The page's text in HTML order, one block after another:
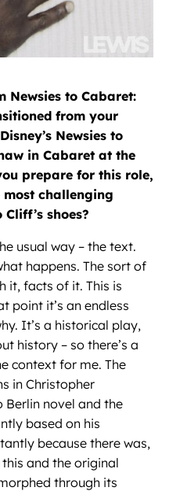
Newsies to Cabaret:
from your
Newsies to
in Cabaret at the
prepare for this role,
most challenging
shoes?
usual way – the text.
happens. The sort of
it, facts of it. This is
point it’s an endless
It’s a historical play,
history – so there’s a
context for me. The
in Christopher
Berlin novel and the
based on his
because there was,
and the original
through its